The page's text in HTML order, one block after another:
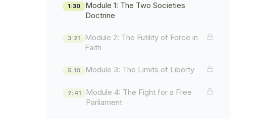
1:30
Module 1: The Two Societies
Doctrine
3:21
Module 2: The Futility of Force in
Faith
5:10 Module 3: The Limits of Liberty
7:41
Module 4: The Fight for a Free
Parliament